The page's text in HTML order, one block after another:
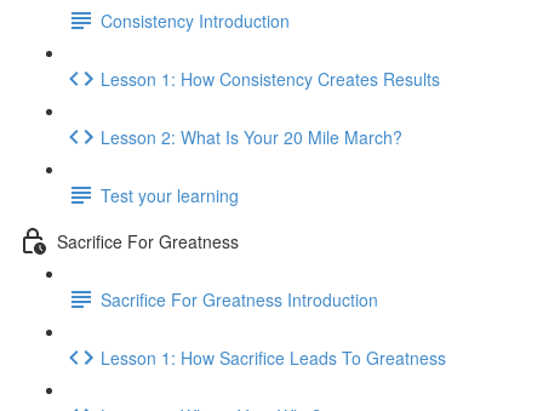
Consistency Introduction
Lesson 1: How Consistency Creates Results
Lesson 2: What Is Your 20 Mile March?
Test your learning
Sacrifice For Greatness
Sacrifice For Greatness Introduction
Lesson 1: How Sacrifice Leads To Greatness